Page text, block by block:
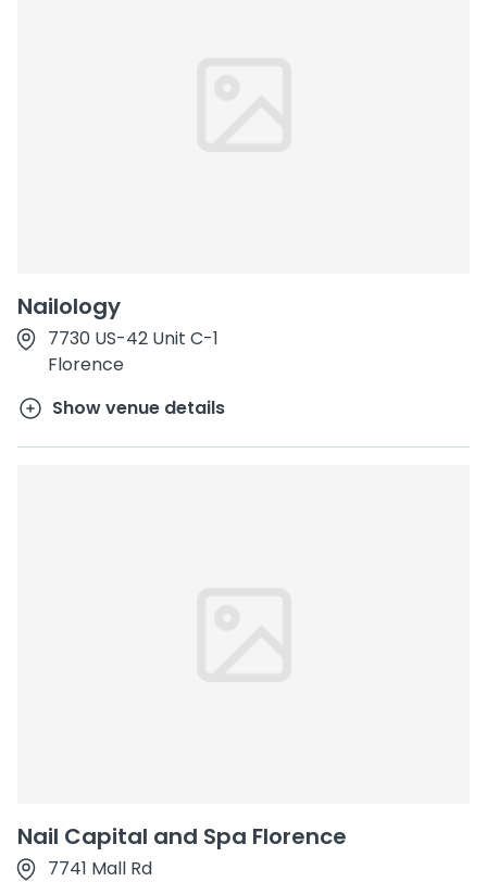
Nailology
7730 US-42 Unit C-1
Florence
Show venue details
Nail Capital and Spa Florence
7741 Mall Rd